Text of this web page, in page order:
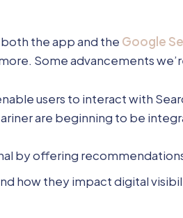
the app and the Google
Some advancements
users to interact with
are beginning to be
by offering
how they impact digital